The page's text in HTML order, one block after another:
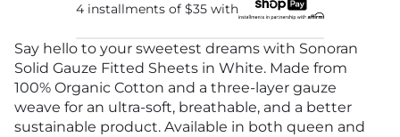
4 installments of $35 with
Say hello to your sweetest dreams with Sonoran
Solid Gauze Fitted Sheets in White. Made from
100% Organic Cotton and a three-layer gauze
weave for an ultra-soft, breathable, and a better
sustainable product. Available in both queen and